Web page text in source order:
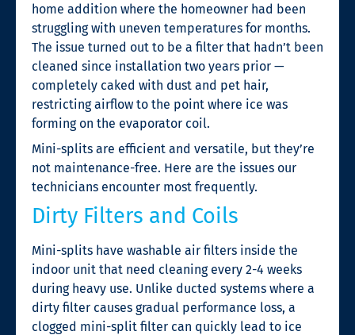
home addition where the homeowner had been
struggling with uneven temperatures for months.
The issue turned out to be a filter that hadn’t been
cleaned since installation two years prior —
completely caked with dust and pet hair,
restricting airflow to the point where ice was
forming on the evaporator coil.
Mini-splits are efficient and versatile, but they’re
not maintenance-free. Here are the issues our
technicians encounter most frequently.
Dirty Filters and Coils
Mini-splits have washable air filters inside the
indoor unit that need cleaning every 2-4 weeks
during heavy use. Unlike ducted systems where a
dirty filter causes gradual performance loss, a
clogged mini-split filter can quickly lead to ice